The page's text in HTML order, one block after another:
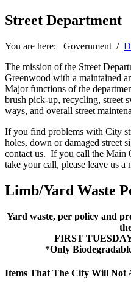
Street Department
You are here: Government /
The mission of the Street
Greenwood with a maintained
Major functions of the
brush pick-up, recycling, street
ways, and overall street
If you find problems with City
holes, down or damaged street
contact us. If you call the Main
take your call, please leave us a
Limb/Yard Waste
Yard waste, per policy and
FIRST
*Only
Items That The City Will Not